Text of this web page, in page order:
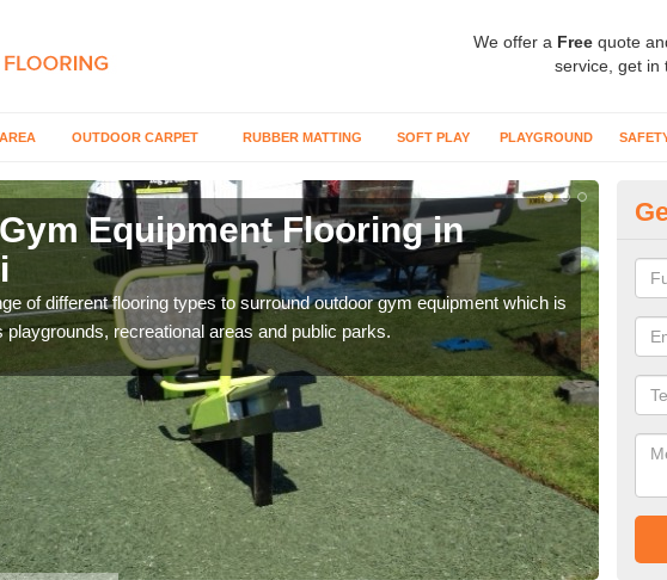
We offer a Free quote
service, get in
OUTDOOR CARPET RUBBER MATTING SOFT PLAY PLAYGROUND
Equipment Flooring in
of different flooring types to surround outdoor gym equipment which is
playgrounds, recreational areas and public parks.
can